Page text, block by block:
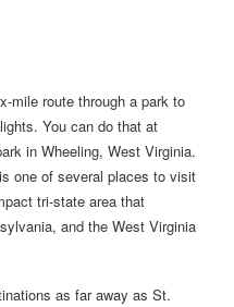
mile route through a park to
You can do that at
in Wheeling, West Virginia.
one of several places to visit
tri-state area that
and the West Virginia
as far away as St.